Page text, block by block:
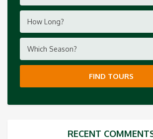
How Long?
Which Season?
FIND TOURS
RECENT